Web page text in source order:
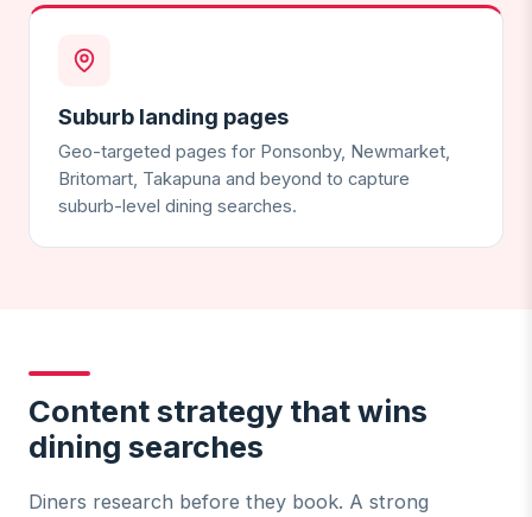
Suburb landing pages
Geo-targeted pages for Ponsonby, Newmarket,
Britomart, Takapuna and beyond to capture
suburb-level dining searches.
Content strategy that wins
dining searches
Diners research before they book. A strong